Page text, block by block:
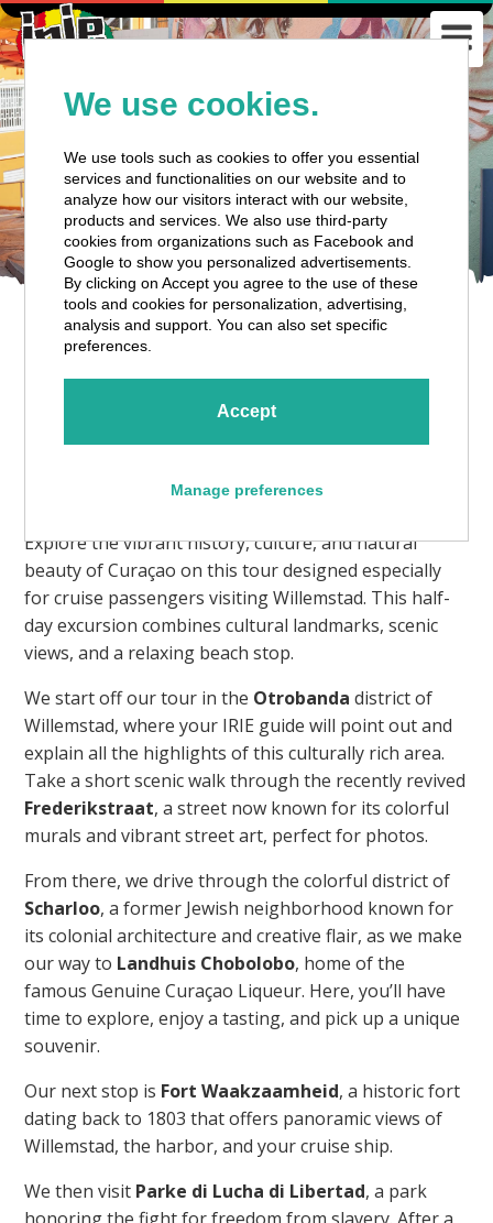
CURAÇAO CITY HIGHLIGHTS
Tour Details
Explore the vibrant history, culture, and natural
beauty of Curaçao on this tour designed especially
for cruise passengers visiting Willemstad. This half-
day excursion combines cultural landmarks, scenic
views, and a relaxing beach stop.
We start off our tour in the Otrobanda district of
Willemstad, where your IRIE guide will point out and
explain all the highlights of this culturally rich area.
Take a short scenic walk through the recently revived
Frederikstraat, a street now known for its colorful
murals and vibrant street art, perfect for photos.
From there, we drive through the colorful district of
Scharloo, a former Jewish neighborhood known for
its colonial architecture and creative flair, as we make
our way to Landhuis Chobolobo, home of the
famous Genuine Curaçao Liqueur. Here, you’ll have
time to explore, enjoy a tasting, and pick up a unique
souvenir.
Our next stop is Fort Waakzaamheid, a historic fort
dating back to 1803 that offers panoramic views of
Willemstad, the harbor, and your cruise ship.
We then visit Parke di Lucha di Libertad, a park
We use cookies.
We use tools such as cookies to offer you essential
services and functionalities on our website and to
analyze how our visitors interact with our website,
products and services. We also use third-party
cookies from organizations such as Facebook and
Google to show you personalized advertisements.
By clicking on Accept you agree to the use of these
tools and cookies for personalization, advertising,
analysis and support. You can also set specific
preferences.
Accept
Manage preferences